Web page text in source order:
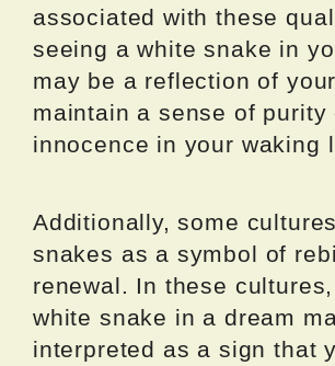
associated with these
seeing a white snake in
may be a reflection of
maintain a sense of purity
innocence in your waking
Additionally, some
snakes as a symbol of
renewal. In these
white snake in a dream
interpreted as a sign that